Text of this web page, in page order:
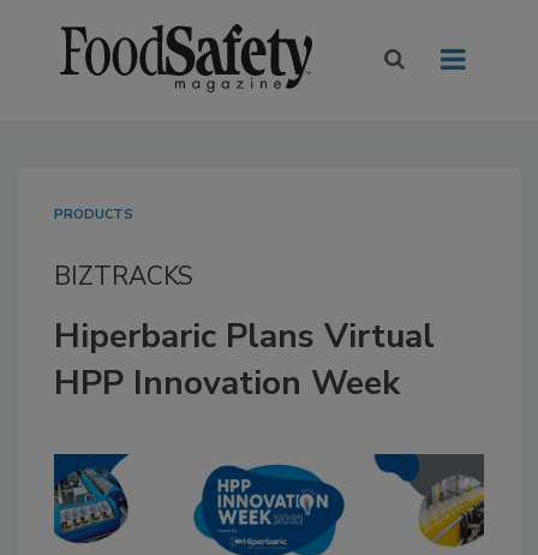
PRODUCTS
BIZTRACKS
Hiperbaric Plans Virtual
HPP Innovation Week